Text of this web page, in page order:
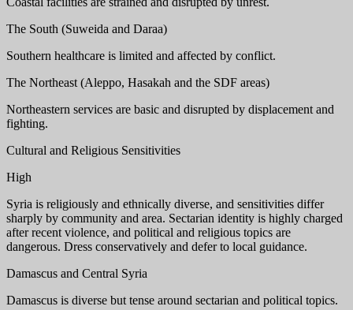
The South (Suweida and Daraa)
Southern healthcare is limited and affected by conflict.
The Northeast (Aleppo, Hasakah and the SDF areas)
Northeastern services are basic and disrupted by displacement and
fighting.
Cultural and Religious Sensitivities
High
Syria is religiously and ethnically diverse, and sensitivities differ
sharply by community and area. Sectarian identity is highly charged
after recent violence, and political and religious topics are
dangerous. Dress conservatively and defer to local guidance.
Damascus and Central Syria
Damascus is diverse but tense around sectarian and political topics.